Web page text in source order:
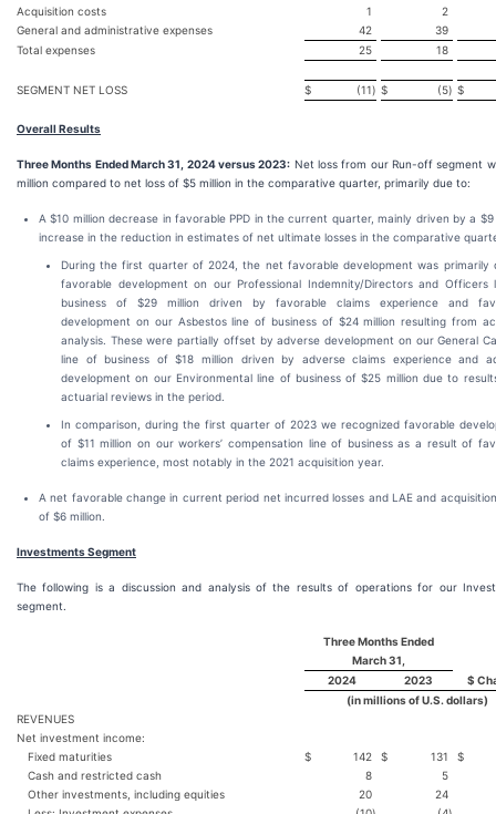
Acquisition costs
1
2
General and administrative expenses
42
39
Total expenses
25 18
SEGMENT NET LOSS $ (11) $ (5) $
Overall Results
Three Months Ended March 31, 2024 versus 2023: Net loss from our Run-off segment
million compared to net loss of $5 million in the comparative quarter, primarily due to:
A $10 million decrease in favorable PPD in the current quarter, mainly driven by a $9
increase in the reduction in estimates of net ultimate losses in the comparative
During the first quarter of 2024, the net favorable development was primarily
favorable development on our Professional Indemnity/Directors and Officers
business of $29 million driven by favorable claims experience and
development on our Asbestos line of business of $24 million resulting from
analysis. These were partially offset by adverse development on our General
line of business of $18 million driven by adverse claims experience and
development on our Environmental line of business of $25 million due to
actuarial reviews in the period.
In comparison, during the first quarter of 2023 we recognized favorable
of $11 million on our workers’ compensation line of business as a result of
claims experience, most notably in the 2021 acquisition year.
A net favorable change in current period net incurred losses and LAE and
of $6 million.
Investments Segment
The following is a discussion and analysis of the results of operations for our
segment.
Three Months Ended
March 31,
$
2024
2023
(in millions of U.S. dollars)
REVENUES
Net investment income:
Fixed maturities
$ 142 $ 131
$
Cash and restricted cash
8
5
Other investments, including equities
20
24